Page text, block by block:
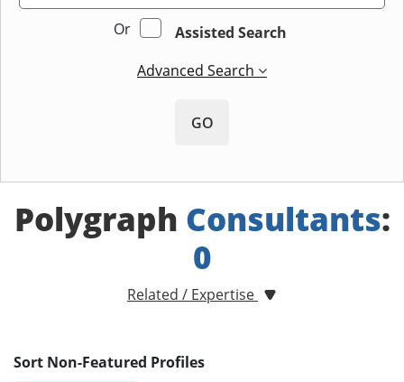
Or
Assisted Search
Advanced Search
GO
Polygraph Consultants:
0
Related / Expertise
Sort Non-Featured Profiles